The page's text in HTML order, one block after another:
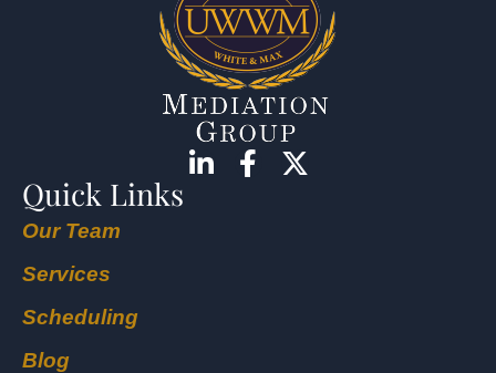
Quick Links
Our Team
Services
Scheduling
Blog